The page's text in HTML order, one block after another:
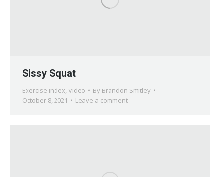
Sissy Squat
Exercise Index, Video By Brandon Smitley
October 8, 2021
Leave a comment